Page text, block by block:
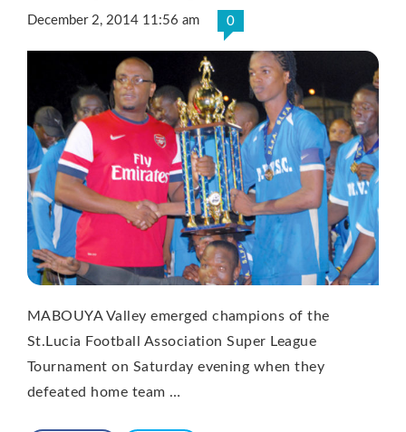
December 2, 2014 11:56 am 0
MABOUYA Valley emerged champions of the
St.Lucia Football Association Super League
Tournament on Saturday evening when they
defeated home team …